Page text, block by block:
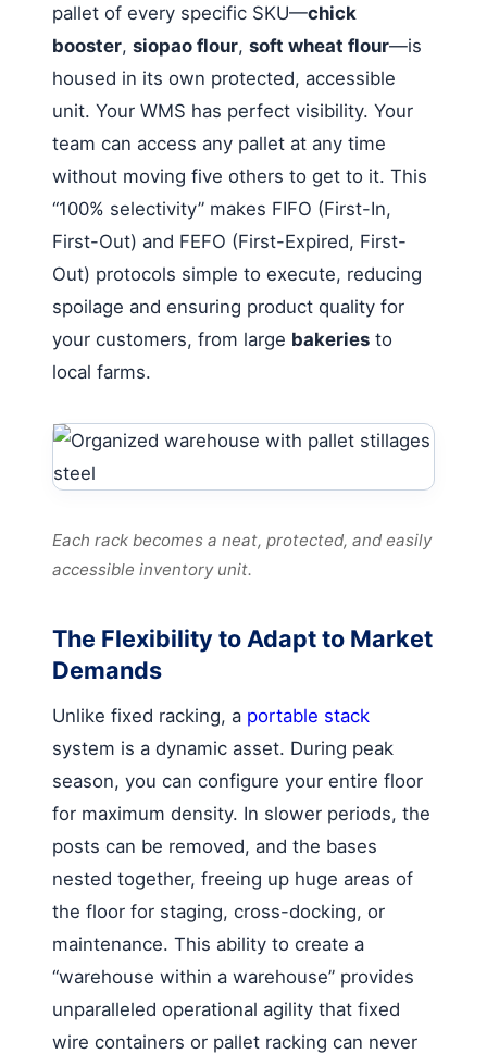
pallet of every specific SKU—chick
booster, siopao flour, soft wheat flour—is
housed in its own protected, accessible
unit. Your WMS has perfect visibility. Your
team can access any pallet at any time
without moving five others to get to it. This
“100% selectivity” makes FIFO (First-In,
First-Out) and FEFO (First-Expired, First-
Out) protocols simple to execute, reducing
spoilage and ensuring product quality for
your customers, from large bakeries to
local farms.
Each rack becomes a neat, protected, and easily
accessible inventory unit.
The Flexibility to Adapt to Market
Demands
Unlike fixed racking, a portable stack
system is a dynamic asset. During peak
season, you can configure your entire floor
for maximum density. In slower periods, the
posts can be removed, and the bases
nested together, freeing up huge areas of
the floor for staging, cross-docking, or
maintenance. This ability to create a
“warehouse within a warehouse” provides
unparalleled operational agility that fixed
wire containers or pallet racking can never